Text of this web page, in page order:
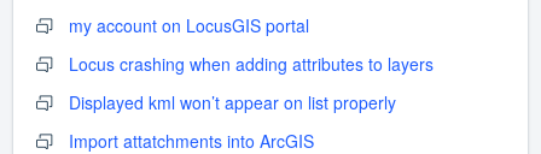
my account on LocusGIS portal
Locus crashing when adding attributes to layers
Displayed kml won’t appear on list properly
Import attatchments into ArcGIS